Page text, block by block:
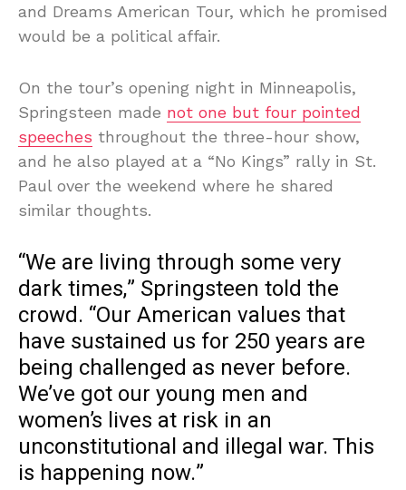
and Dreams American Tour, which he promised
would be a political affair.
On the tour’s opening night in Minneapolis,
Springsteen made not one but four pointed
speeches throughout the three-hour show,
and he also played at a “No Kings” rally in St.
Paul over the weekend where he shared
similar thoughts.
“We are living through some very
dark times,” Springsteen told the
crowd. “Our American values that
have sustained us for 250 years are
being challenged as never before.
We’ve got our young men and
women’s lives at risk in an
unconstitutional and illegal war. This
is happening now.”